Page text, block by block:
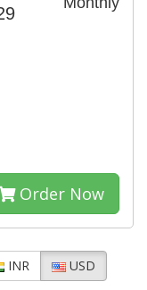
Order Now
INR USD